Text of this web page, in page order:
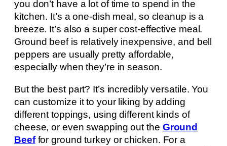
you don’t have a lot of time to spend in the
kitchen. It’s a one-dish meal, so cleanup is a
breeze. It’s also a super cost-effective meal.
Ground beef is relatively inexpensive, and bell
peppers are usually pretty affordable,
especially when they’re in season.
But the best part? It’s incredibly versatile. You
can customize it to your liking by adding
different toppings, using different kinds of
cheese, or even swapping out the Ground
Beeffor ground turkey or chicken. For a